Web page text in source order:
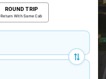
ROUND TRIP
Return With Same Cab